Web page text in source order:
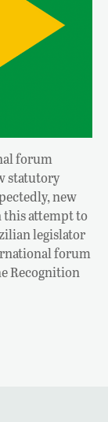
forum
statutory
new
attempt to
legislator
forum
Recognition